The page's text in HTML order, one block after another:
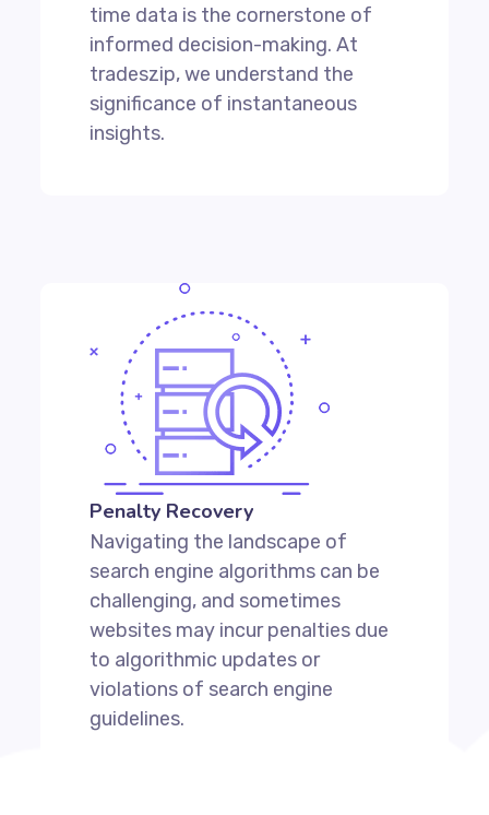
time data is the cornerstone of
informed decision-making. At
tradeszip, we understand the
significance of instantaneous
insights.
Penalty Recovery
Navigating the landscape of
search engine algorithms can be
challenging, and sometimes
websites may incur penalties due
to algorithmic updates or
violations of search engine
guidelines.